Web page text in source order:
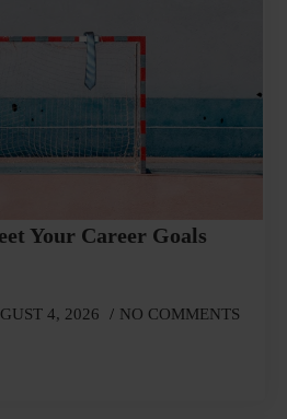
Your Career Goals
4, 2026 NO COMMENTS